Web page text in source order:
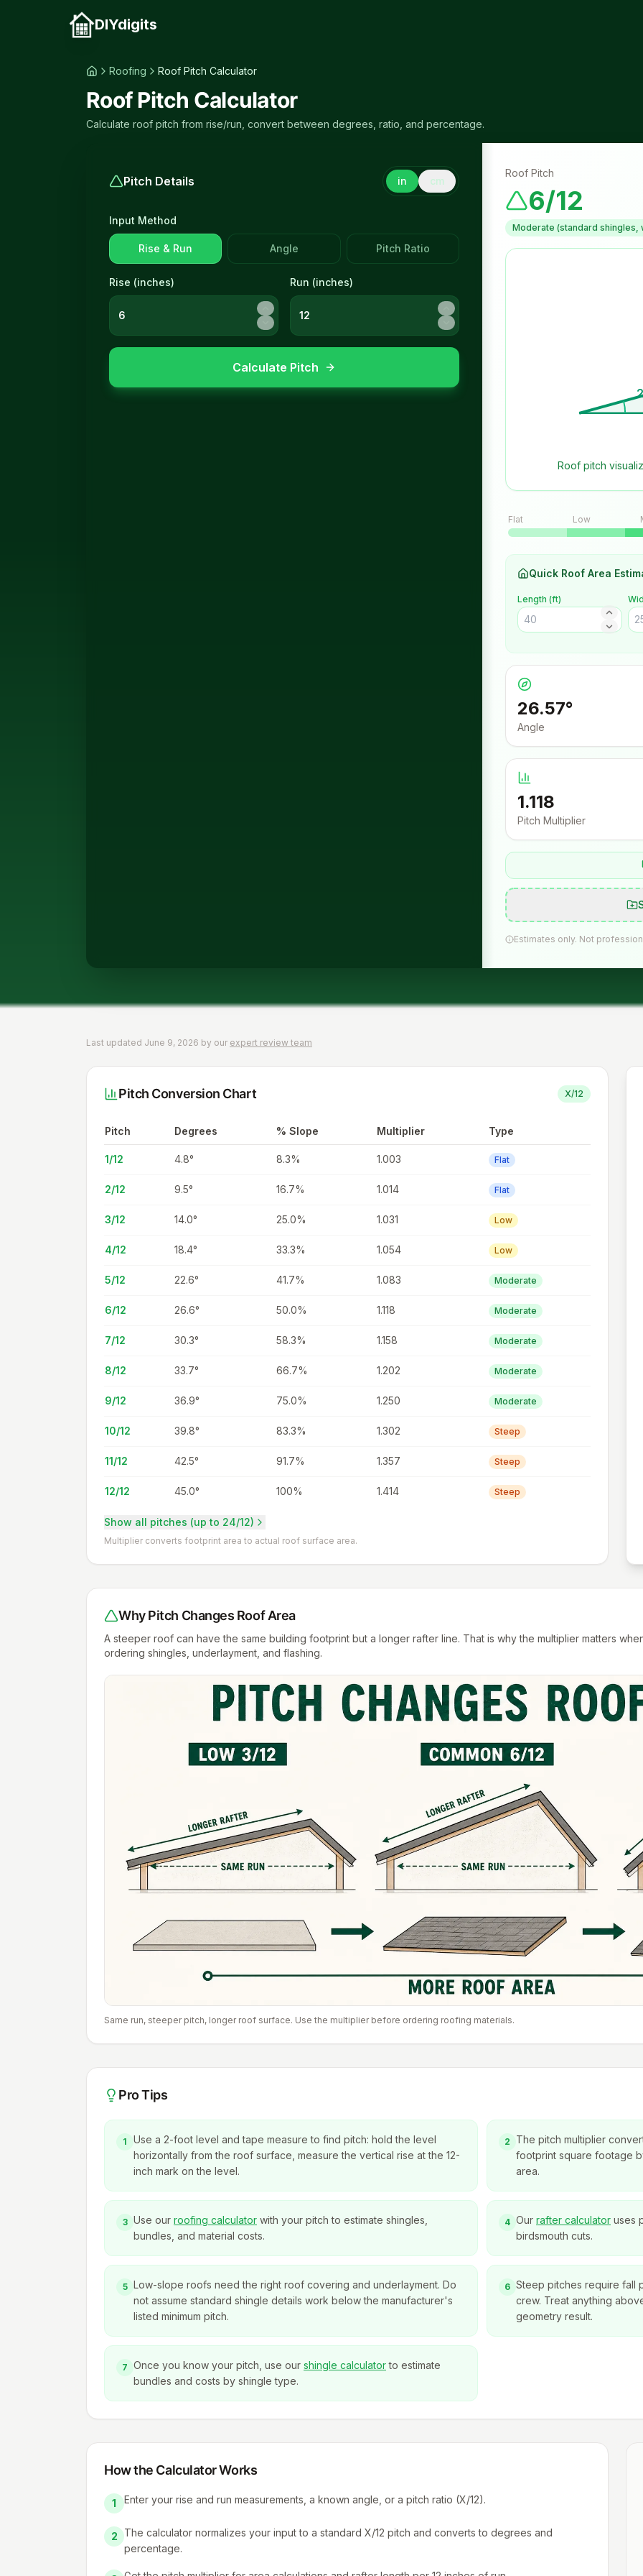
DIYdigits
Roofing Roof Pitch Calculator
Roof Pitch Calculator
Calculate roof pitch from rise/run, convert between degrees, ratio, and percentage.
Pitch Details in cm
Input Method
Rise & Run Angle Pitch Ratio
Rise (inches) Run (inches)
Calculate Pitch
Roof Pitch
6/12
Moderate (standard shingles,
Roof pitch
Flat Low
Quick Roof Area
Length (ft)
26.57°
Angle
1.118
Pitch Multiplier
Estimates only. Not
Last updated June 9, 2026 by our expert review team
Pitch Conversion Chart X/12
Pitch Degrees % Slope Multiplier Type
1/12 4.8° 8.3% 1.003 Flat
2/12 9.5° 16.7% 1.014 Flat
3/12 14.0° 25.0% 1.031 Low
4/12 18.4° 33.3% 1.054 Low
5/12 22.6° 41.7% 1.083 Moderate
6/12 26.6° 50.0% 1.118 Moderate
7/12 30.3° 58.3% 1.158 Moderate
8/12 33.7° 66.7% 1.202 Moderate
9/12 36.9° 75.0% 1.250 Moderate
10/12 39.8° 83.3% 1.302 Steep
11/12 42.5° 91.7% 1.357 Steep
12/12 45.0° 100% 1.414 Steep
Show all pitches (up to 24/12)
Multiplier converts footprint area to actual roof surface area.
Why Pitch Changes Roof Area
A steeper roof can have the same building footprint but a longer rafter line. That is why the multiplier matters
ordering shingles, underlayment, and flashing.
Same run, steeper pitch, longer roof surface. Use the multiplier before ordering roofing materials.
Pro Tips
1
Use a 2-foot level and tape measure to find pitch: hold the level
horizontally from the roof surface, measure the vertical rise at the 12-
inch mark on the level.
2
The pitch multiplier
footprint square footage
area.
3 Use our roofing calculator with your pitch to estimate shingles,
bundles, and material costs.
4 Our rafter calculator uses
birdsmouth cuts.
5
Low-slope roofs need the right roof covering and underlayment. Do
not assume standard shingle details work below the manufacturer's
listed minimum pitch.
6 Steep pitches require fall
crew. Treat anything
geometry result.
7 Once you know your pitch, use our shingle calculatorto estimate
bundles and costs by shingle type.
How the Calculator Works
1 Enter your rise and run measurements, a known angle, or a pitch ratio (X/12).
2
The calculator normalizes your input to a standard X/12 pitch and converts to degrees and
percentage.